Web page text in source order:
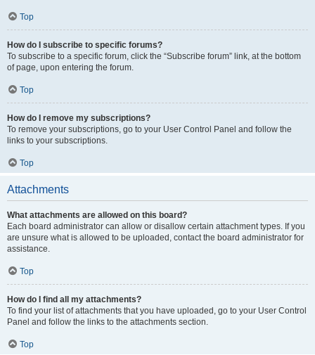
Top
How do I subscribe to specific forums?
To subscribe to a specific forum, click the “Subscribe forum” link, at the bottom
of page, upon entering the forum.
Top
How do I remove my subscriptions?
To remove your subscriptions, go to your User Control Panel and follow the
links to your subscriptions.
Top
Attachments
What attachments are allowed on this board?
Each board administrator can allow or disallow certain attachment types. If you
are unsure what is allowed to be uploaded, contact the board administrator for
assistance.
Top
How do I find all my attachments?
To find your list of attachments that you have uploaded, go to your User Control
Panel and follow the links to the attachments section.
Top